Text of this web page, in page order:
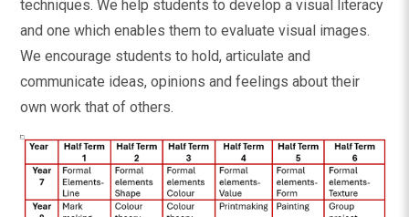
techniques. We help students to develop a visual literacy
and one which enables them to evaluate visual images.
We encourage students to hold, articulate and
communicate ideas, opinions and feelings about their
own work that of others.